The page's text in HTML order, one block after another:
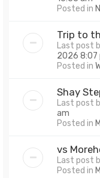
Posted in
Trip to
Last post
2026 8:07
Posted in
Shay
Last post
am
Posted in
vs
Last post
Posted in